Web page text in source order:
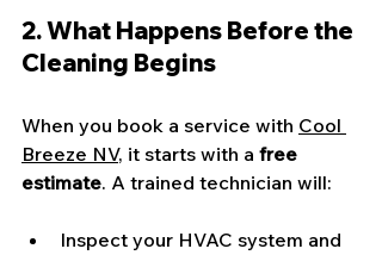
2. What Happens Before the
Cleaning Begins
When you book a service with Cool
Breeze NV, it starts with a free
estimate. A trained technician will:
Inspect your HVAC system and